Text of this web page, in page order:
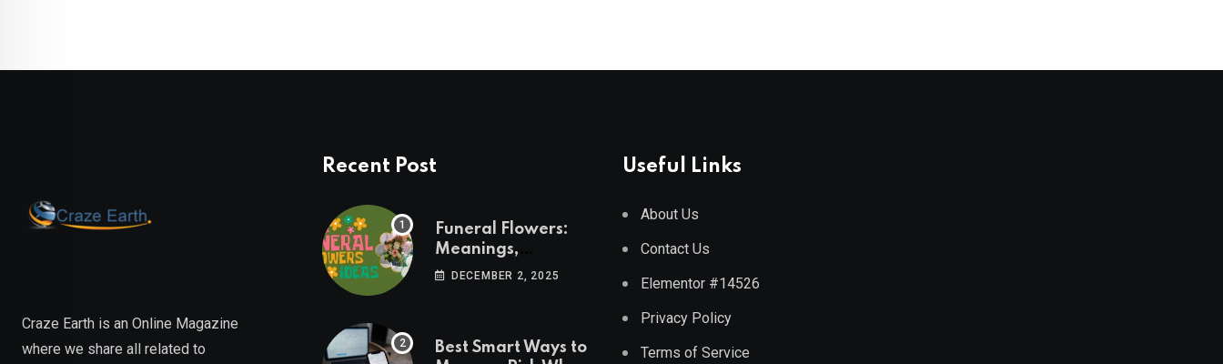
Craze Earth is an Online Magazine
where we share all related to
Recent Post
Funeral Flowers:
Meanings,
Symbolism, and
DECEMBER 2, 2025
Best Smart Ways to
Useful Links
About Us
Contact Us
Elementor #14526
Privacy Policy
Terms of Service